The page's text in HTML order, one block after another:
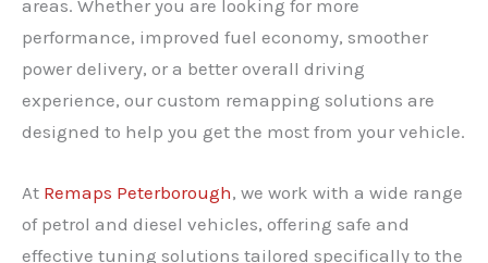
areas. Whether you are looking for more
performance, improved fuel economy, smoother
power delivery, or a better overall driving
experience, our custom remapping solutions are
designed to help you get the most from your vehicle.
At Remaps Peterborough, we work with a wide range
of petrol and diesel vehicles, offering safe and
effective tuning solutions tailored specifically to the